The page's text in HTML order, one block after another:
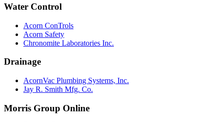
Water Control
Acorn ConTrols
Acorn Safety
Chronomite Laboratories Inc.
Drainage
AcornVac Plumbing Systems, Inc.
Jay R. Smith Mfg. Co.
Morris Group Online